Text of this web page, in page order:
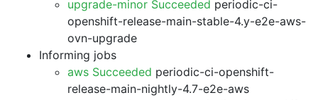
upgrade-minor Succeeded periodic-ci-
openshift-release-main-stable-4.y-e2e-aws-
ovn-upgrade
Informing jobs
aws Succeeded periodic-ci-openshift-
release-main-nightly-4.7-e2e-aws